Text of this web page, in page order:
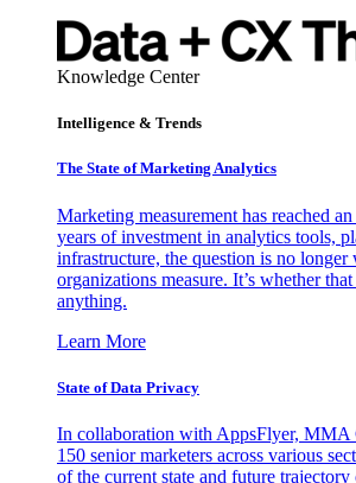
Knowledge Center
Intelligence & Trends
The State of Marketing Analytics
Marketing measurement has reached
years of investment in analytics tools,
infrastructure, the question is no longer
organizations measure. It’s whether
anything.
Learn More
State of Data Privacy
In collaboration with AppsFlyer, MMA
150 senior marketers across various
of the current state and future